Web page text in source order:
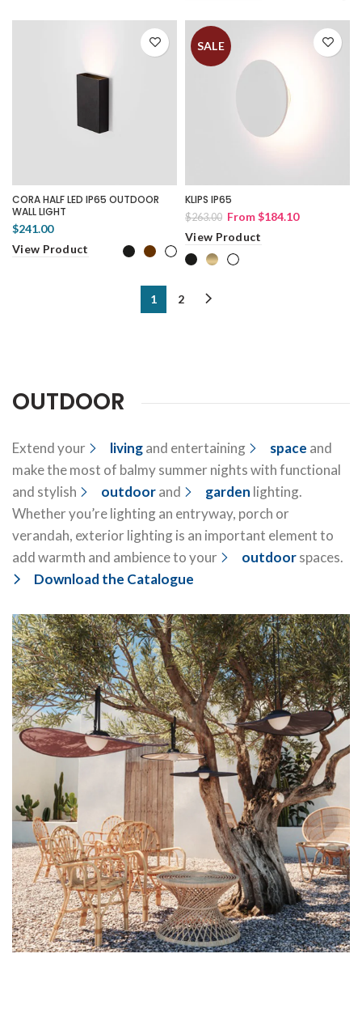
CORA HALF LED IP65 OUTDOOR
WALL LIGHT
$241.00
View Product
SALE
KLIPS IP65
$263.00 From$184.10
View Product
1 2
OUTDOOR
Extend your livingand entertaining space and
make the most of balmy summer nights with functional
and stylish
outdoorand garden lighting.
Whether you’re lighting an entryway, porch or
verandah, exterior lighting is an important element to
add warmth and ambience to your
outdoorspaces.
Download the Catalogue